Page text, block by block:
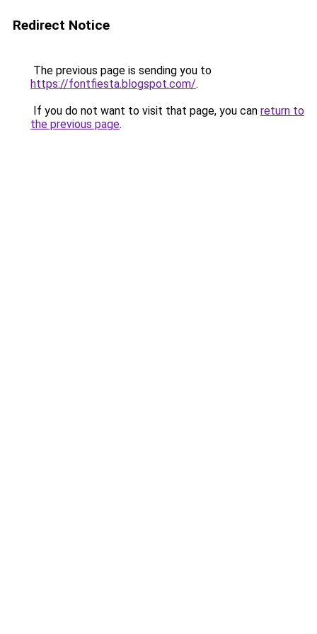
Redirect Notice
The previous page is sending you to
https://fontfiesta.blogspot.com/.
If you do not want to visit that page, you can return to
the previous page.